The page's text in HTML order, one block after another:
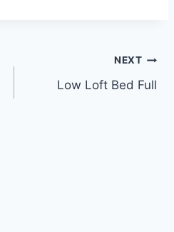
NEXT
Low Loft Bed Full